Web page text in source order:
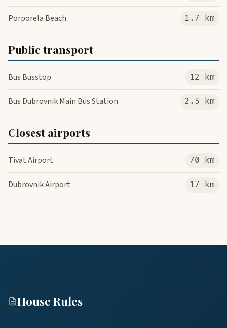
Porporela Beach 1.7 km
Public transport
Bus Busstop 12 km
Bus Dubrovnik Main Bus Station 2.5 km
Closest airports
Tivat Airport 70 km
Dubrovnik Airport 17 km
House Rules